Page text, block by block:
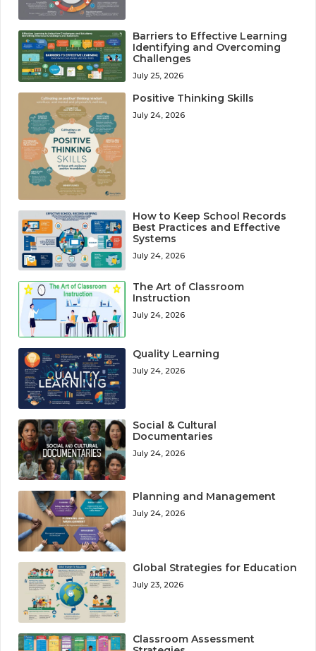
Barriers to Effective Learning
Identifying and Overcoming
Challenges
July 25, 2026
Positive Thinking Skills
July 24, 2026
How to Keep School Records
Best Practices and Effective
Systems
July 24, 2026
The Art of Classroom
Instruction
July 24, 2026
Quality Learning
July 24, 2026
Social & Cultural
Documentaries
July 24, 2026
Planning and Management
July 24, 2026
Global Strategies for Education
July 23, 2026
Classroom Assessment